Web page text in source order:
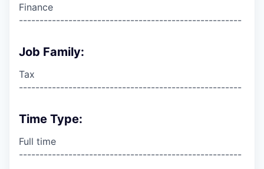
Finance
------------------------------------------------------
Job Family:
Tax
------------------------------------------------------
Time Type:
Full time
------------------------------------------------------